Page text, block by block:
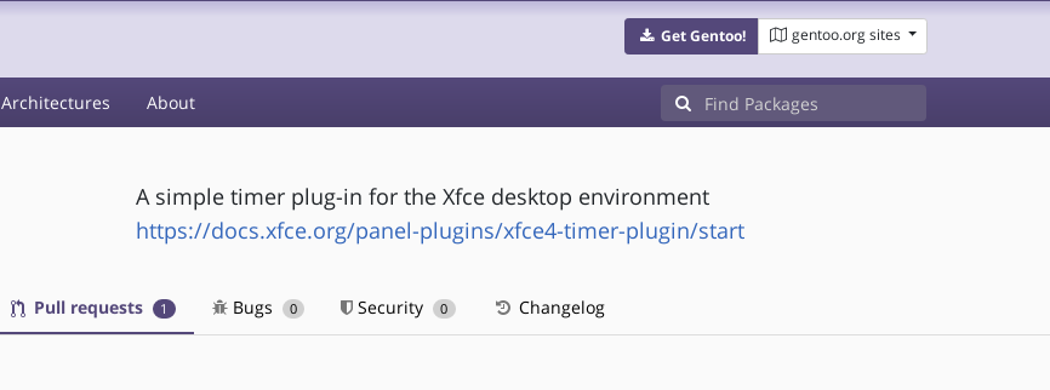
Get Gentoo! gentoo.org sites
Architectures About
A simple timer plug-in for the Xfce desktop environment
https://docs.xfce.org/panel-plugins/xfce4-timer-plugin/start
Pull requests 1 Bugs 0 Security 0 Changelog